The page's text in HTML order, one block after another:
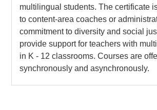
multilingual students. The certificate
to content-area coaches or
commitment to diversity and social
provide support for teachers with
in K - 12 classrooms. Courses are
synchronously and asynchronously.